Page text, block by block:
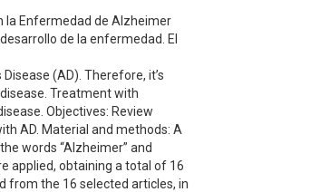
la Enfermedad de Alzheimer
de la enfermedad. El
(AD). Therefore, it’s
Treatment with
Objectives: Review
AD. Material and methods: A
words “Alzheimer” and
applied, obtaining a total of 16
from the 16 selected articles, in